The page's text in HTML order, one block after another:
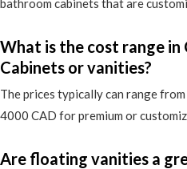
bathroom cabinets that are
What is the cost range
Cabinets or vanities?
The prices typically can range
4000 CAD for premium or
Are floating vanities a